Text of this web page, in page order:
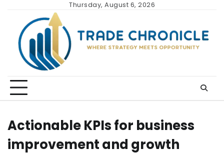
content
Thursday, August 6, 2026
Actionable KPIs for business
improvement and growth